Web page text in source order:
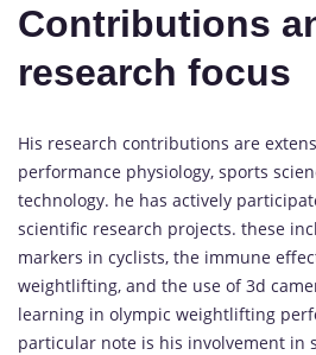
Contributions
research focus
His research contributions are
performance physiology, sports
technology. he has actively
scientific research projects. these
markers in cyclists, the immune
weightlifting, and the use of 3d
learning in olympic weightlifting
particular note is his involvement in